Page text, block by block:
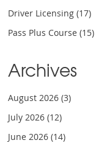
Driver Licensing (17)
Pass Plus Course (15)
Archives
August 2026 (3)
July 2026 (12)
June 2026 (14)